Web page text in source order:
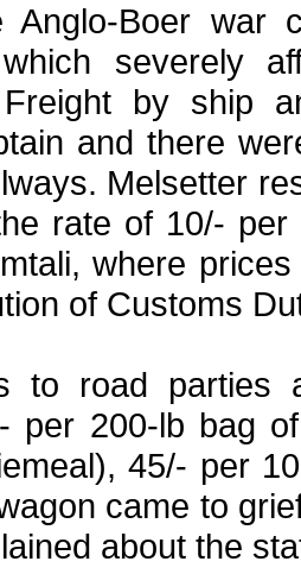
Anglo-Boer war
severely
Freight by ship
and there
Melsetter
rate of 10/-
where
of Customs
to road parties
per 200-lb bag
45/- per
came to
about the